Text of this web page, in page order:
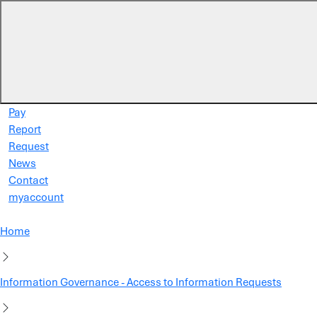
Pay
Report
Request
News
Contact
myaccount
Home
Information Governance - Access to Information Requests